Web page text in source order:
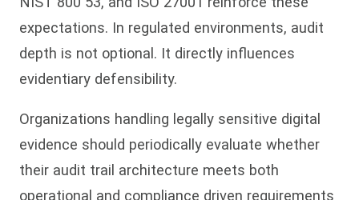
expectations. In regulated environments, audit
depth is not optional. It directly influences
evidentiary defensibility.
Organizations handling legally sensitive digital
evidence should periodically evaluate whether
their audit trail architecture meets both
operational and compliance driven requirements